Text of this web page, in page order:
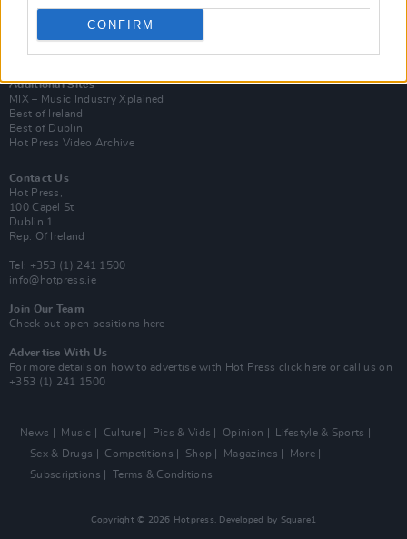
CONFIRM
Up Close and Personal
Now We’re Talking
Y&E Sessions
Additional Sites
MIX – Music Industry Xplained
Best of Ireland
Best of Dublin
Hot Press Video Archive
Contact Us
Hot Press,
100 Capel St
Dublin 1.
Rep. Of Ireland
Tel: +353 (1) 241 1500
info@hotpress.ie
Join Our Team
Check out open positions here
Advertise With Us
For more details on how to advertise with Hot Press click here or call us on
+353 (1) 241 1500
News Music Culture Pics & Vids Opinion
Lifestyle & Sports
Sex & Drugs
Competitions Shop Magazines
More
Subscriptions
Terms & Conditions
Copyright © 2026 Hotpress. Developed by Square1